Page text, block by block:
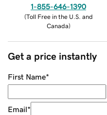
1-855-646-1390
(Toll Free in the U.S. and
Canada)
Get a price instantly
First Name*
Email*